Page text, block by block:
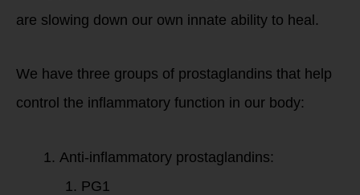
are slowing down our own innate ability to heal.
We have three groups of prostaglandins that help
control the inflammatory function in our body:
Anti-inflammatory prostaglandins:
PG1